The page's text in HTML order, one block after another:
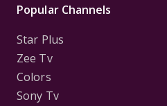
Popular Channels
Star Plus
Zee Tv
Colors
Sony Tv